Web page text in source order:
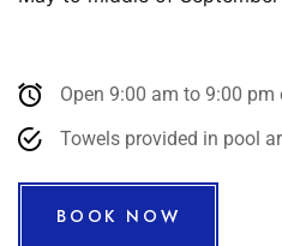
Open 9:00 am to 9:00 pm
Towels provided in pool
BOOK NOW